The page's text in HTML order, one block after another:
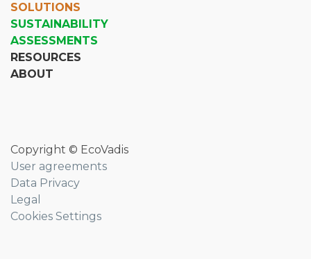
SOLUTIONS
SUSTAINABILITY
ASSESSMENTS
RESOURCES
ABOUT
Copyright © EcoVadis
User agreements
Data Privacy
Legal
Cookies Settings